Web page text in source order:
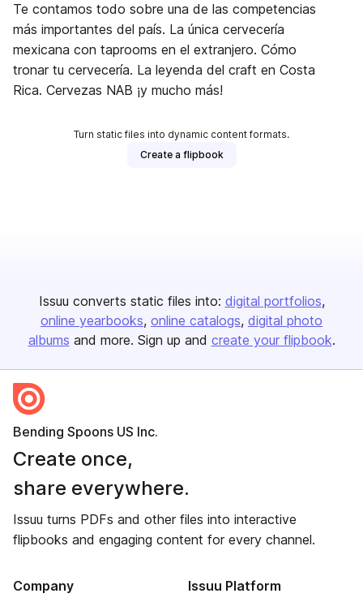
Te contamos todo sobre una de las competencias
más importantes del país. La única cervecería
mexicana con taprooms en el extranjero. Cómo
tronar tu cervecería. La leyenda del craft en Costa
Rica. Cervezas NAB ¡y mucho más!
Turn static files into dynamic content formats.
Create a flipbook
Issuu converts static files into: digital portfolios
online yearbooks online catalogs digital photo
albums and more. Sign up and create your flipbook.
Bending Spoons US Inc.
Create once,
share everywhere.
Issuu turns PDFs and other files into interactive
flipbooks and engaging content for every channel.
Company Issuu Platform